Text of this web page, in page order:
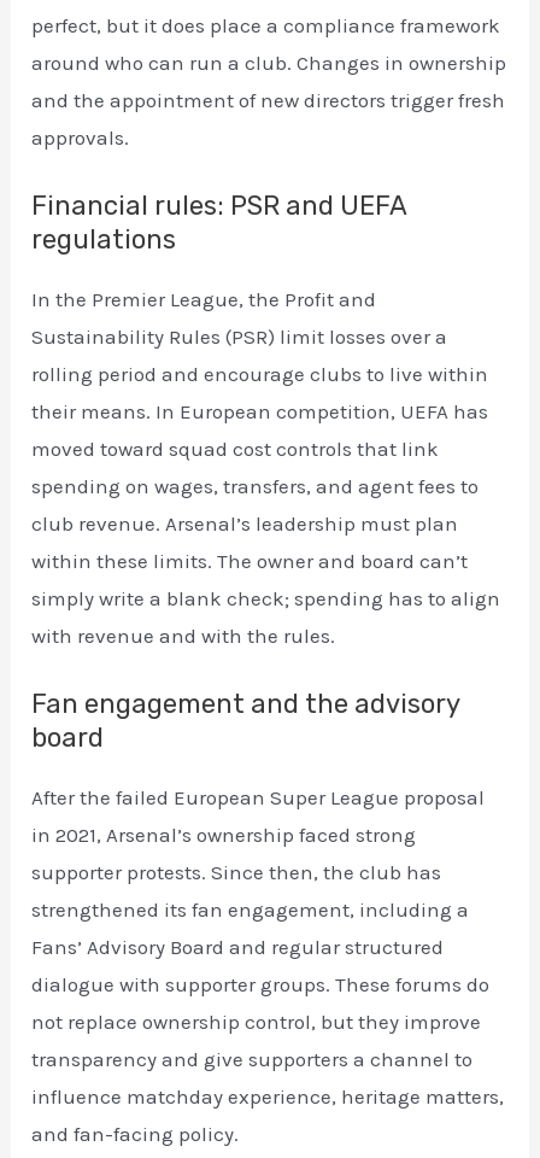
perfect, but it does place a compliance framework
around who can run a club. Changes in ownership
and the appointment of new directors trigger fresh
approvals.
Financial rules: PSR and UEFA
regulations
In the Premier League, the Profit and
Sustainability Rules (PSR) limit losses over a
rolling period and encourage clubs to live within
their means. In European competition, UEFA has
moved toward squad cost controls that link
spending on wages, transfers, and agent fees to
club revenue. Arsenal’s leadership must plan
within these limits. The owner and board can’t
simply write a blank check; spending has to align
with revenue and with the rules.
Fan engagement and the advisory
board
After the failed European Super League proposal
in 2021, Arsenal’s ownership faced strong
supporter protests. Since then, the club has
strengthened its fan engagement, including a
Fans’ Advisory Board and regular structured
dialogue with supporter groups. These forums do
not replace ownership control, but they improve
transparency and give supporters a channel to
influence matchday experience, heritage matters,
and fan-facing policy.